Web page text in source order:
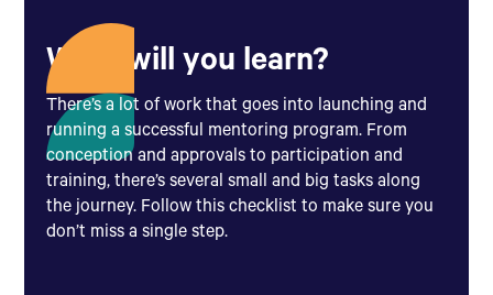
What will you learn?
There’s a lot of work that goes into launching and
running a successful mentoring program. From
conception and approvals to participation and
training, there’s several small and big tasks along
the journey. Follow this checklist to make sure you
don’t miss a single step.